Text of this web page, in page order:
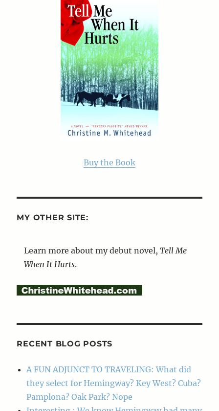
Buy the Book
MY OTHER SITE:
Learn more about my debut novel,Tell Me
When It Hurts.
RECENT BLOG POSTS
A FUN ADJUNCT TO TRAVELING: What did
they select for Hemingway? Key West? Cuba?
Pamplona? Oak Park? Nope